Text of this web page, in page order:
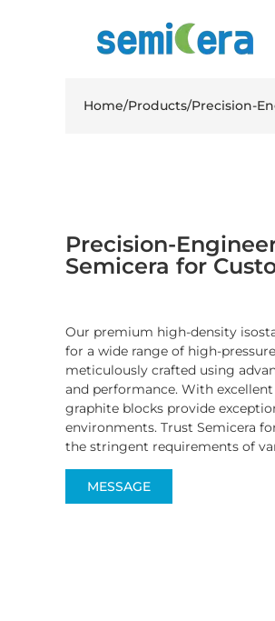
Home/Products/Precision-
Precision-
Semicera for
Our premium high-density
for a wide range of high-
meticulously crafted using
and performance. With
graphite blocks provide
environments. Trust Semicera
the stringent requirements of
MESSAGE